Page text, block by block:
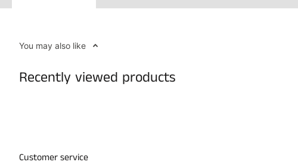
You may also like
Recently viewed products
Customer service